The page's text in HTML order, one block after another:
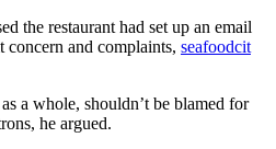
the restaurant had set up an email
concern and complaints, seafoodcit
a whole, shouldn’t be blamed for
he argued.